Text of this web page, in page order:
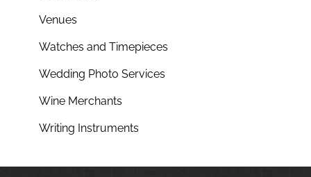
Venues
Watches and Timepieces
Wedding Photo Services
Wine Merchants
Writing Instruments